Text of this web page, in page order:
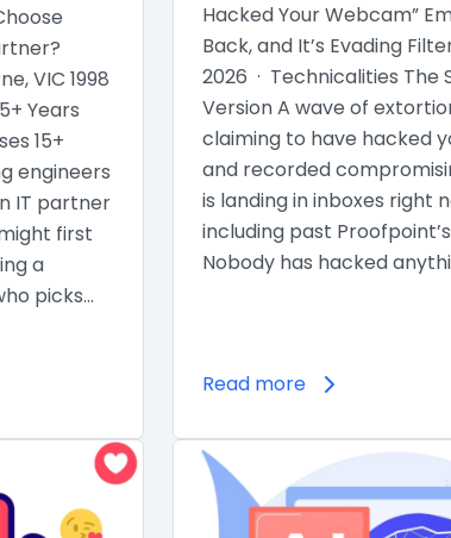
VIC 1998
Years
15+
engineers
IT partner
first
a
picks…
Hacked Your Webcam”
Back, and It’s Evading
2026 · Technicalities The
Version A wave of
claiming to have hacked
and recorded
is landing in inboxes right
including past
Nobody has hacked
Read more